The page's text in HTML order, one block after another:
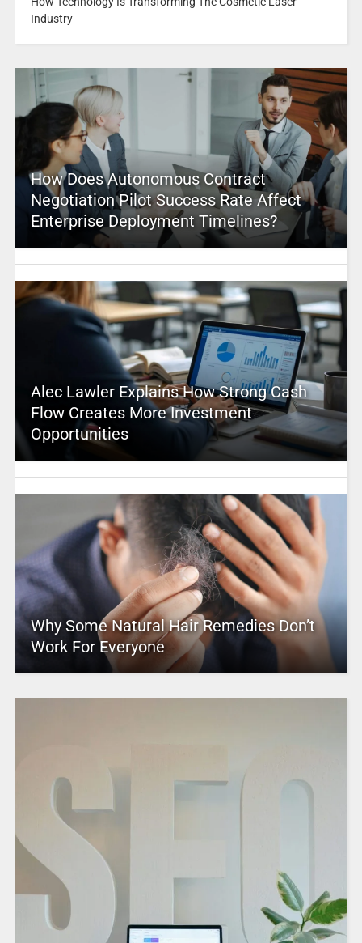
Industry
How Does Autonomous Contract
Negotiation Pilot Success Rate Affect
Enterprise Deployment Timelines?
Alec Lawler Explains How Strong Cash
Flow Creates More Investment
Opportunities
Why Some Natural Hair Remedies Don’t
Work For Everyone